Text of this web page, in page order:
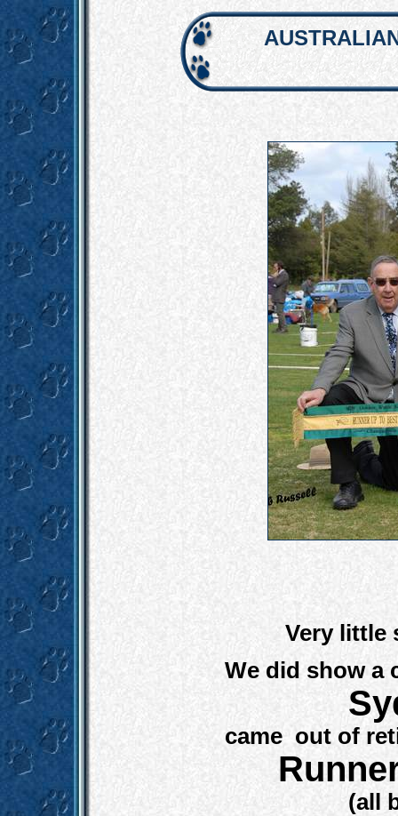
Very little
We did show a
came out of
R
(all